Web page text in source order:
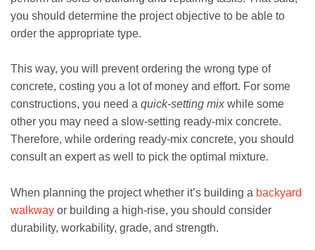
you should determine the project objective to be able to
order the appropriate type.
This way, you will prevent ordering the wrong type of
concrete, costing you a lot of money and effort. For some
constructions, you need a quick-setting mix while some
other you may need a slow-setting ready-mix concrete.
Therefore, while ordering ready-mix concrete, you should
consult an expert as well to pick the optimal mixture.
When planning the project whether it’s building a backyard
walkway or building a high-rise, you should consider
durability, workability, grade, and strength.